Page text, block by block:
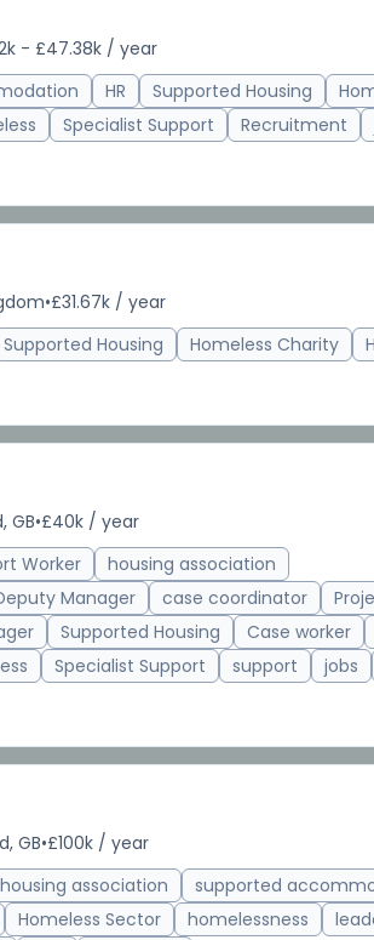
- £47.38k / year
HR Supported Housing
Specialist Support
Recruitment
•£31.67k / year
Supported Housing Homeless Charity
GB•£40k / year
Worker
housing association
Manager case coordinator
Supported Housing
Case worker
Specialist Support support
jobs
GB•£100k / year
housing association
supported
Homeless Sector homelessness